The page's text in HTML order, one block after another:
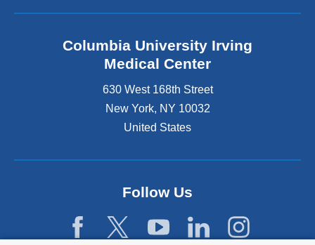
Columbia University Irving
Medical Center
630 West 168th Street
New York, NY 10032
United States
Follow Us